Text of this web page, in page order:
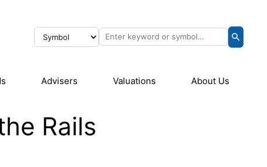
Advisers Valuations About Us
Rails